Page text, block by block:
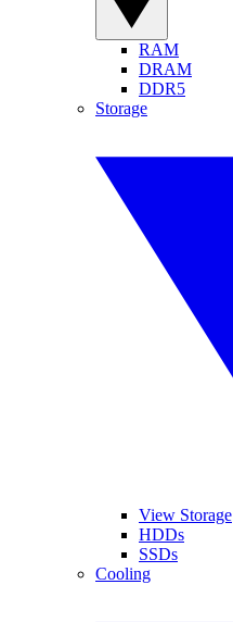
RAM
DRAM
DDR5
Storage
View Storage
HDDs
SSDs
Cooling